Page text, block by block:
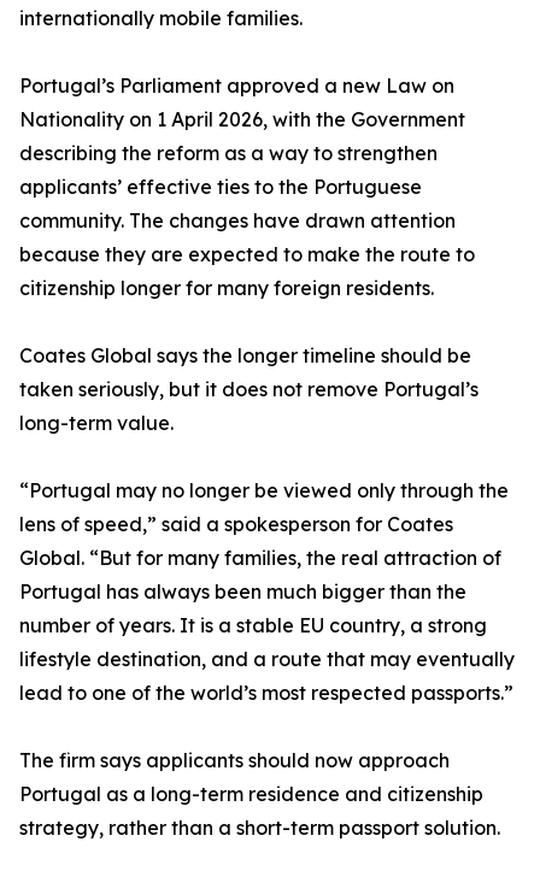
internationally mobile families.
Portugal’s Parliament approved a new Law on
Nationality on 1 April 2026, with the Government
describing the reform as a way to strengthen
applicants’ effective ties to the Portuguese
community. The changes have drawn attention
because they are expected to make the route to
citizenship longer for many foreign residents.
Coates Global says the longer timeline should be
taken seriously, but it does not remove Portugal’s
long-term value.
“Portugal may no longer be viewed only through the
lens of speed,” said a spokesperson for Coates
Global. “But for many families, the real attraction of
Portugal has always been much bigger than the
number of years. It is a stable EU country, a strong
lifestyle destination, and a route that may eventually
lead to one of the world’s most respected passports.”
The firm says applicants should now approach
Portugal as a long-term residence and citizenship
strategy, rather than a short-term passport solution.